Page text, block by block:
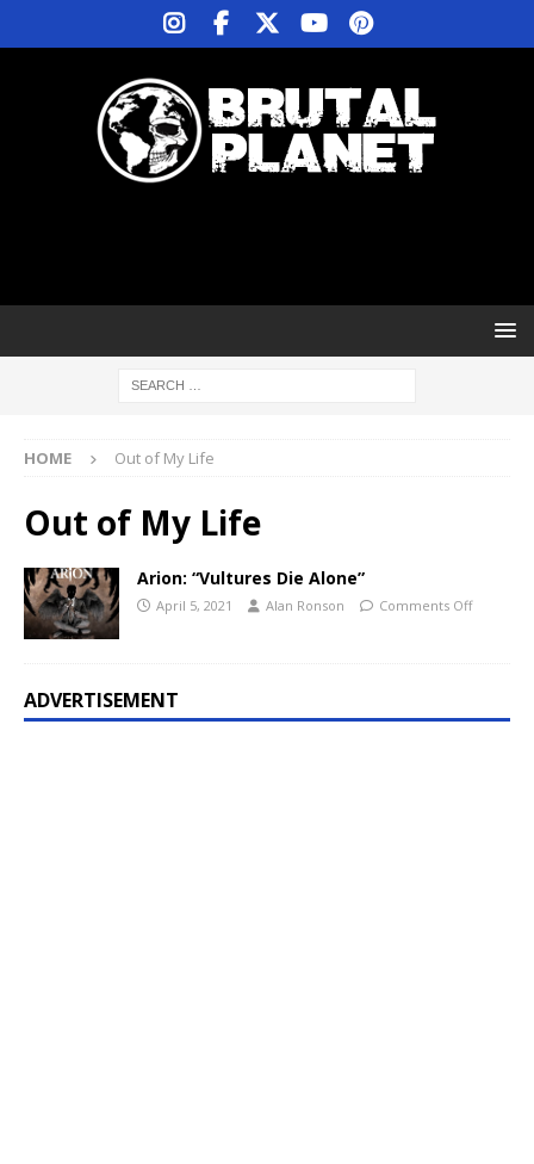
HOME Out of My Life
Out of My Life
Arion: “Vultures Die Alone”
April 5, 2021 Alan Ronson Comments Off
ADVERTISEMENT